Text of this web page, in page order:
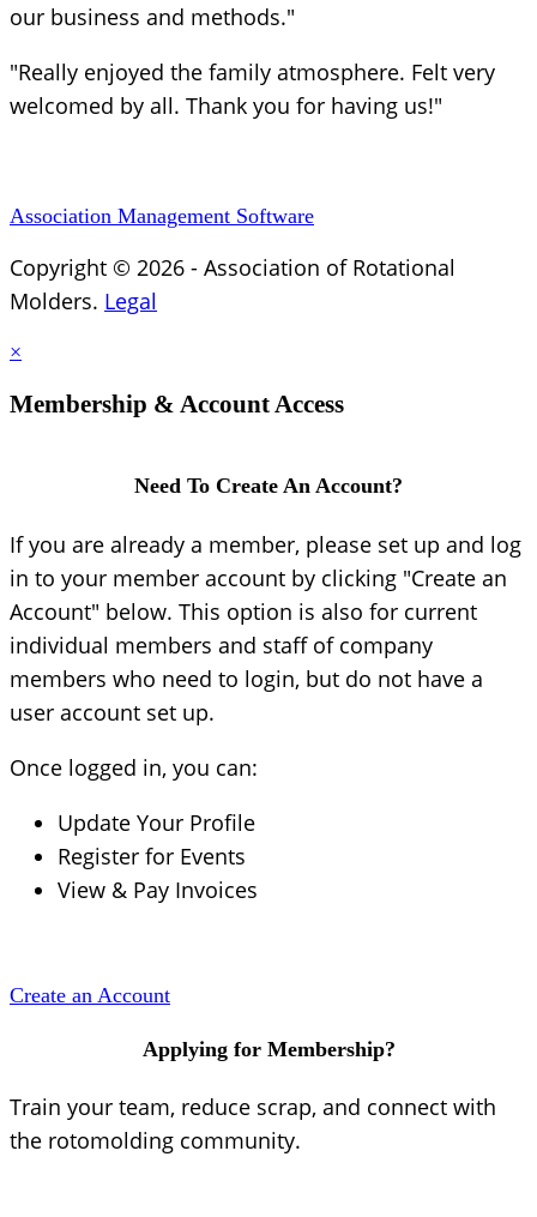
our business and methods."
"Really enjoyed the family atmosphere. Felt very
welcomed by all. Thank you for having us!"
Association Management Software
Copyright © 2026 - Association of Rotational
Molders. Legal
×
Membership & Account Access
Need To Create An Account?
If you are already a member, please set up and log
in to your member account by clicking "Create an
Account" below. This option is also for current
individual members and staff of company
members who need to login, but do not have a
user account set up.
Once logged in, you can:
Update Your Profile
Register for Events
View & Pay Invoices
Create an Account
Applying for Membership?
Train your team, reduce scrap, and connect with
the rotomolding community.